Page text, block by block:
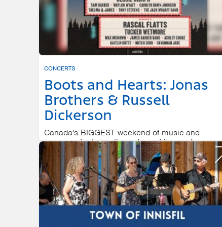
CONCERTS
Boots and Hearts: Jonas
Brothers & Russell
Dickerson
Canada's BIGGEST weekend of music and
camping, featuring three days of live
on-site camping, and late night...
BURL'S CREEK EVENT GROUNDS